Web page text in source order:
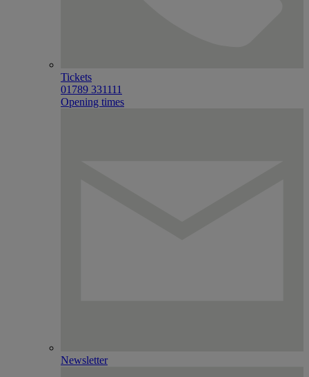
Tickets
01789 331111
Opening times
Newsletter